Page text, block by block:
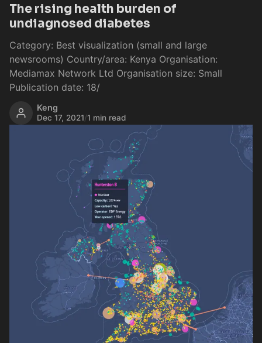
The rising health burden of
undiagnosed diabetes
Category: Best visualization (small and large
newsrooms) Country/area: Kenya Organisation:
Mediamax Network Ltd Organisation size: Small
Publication date: 18/
Keng
Dec 17, 2021/1 min read